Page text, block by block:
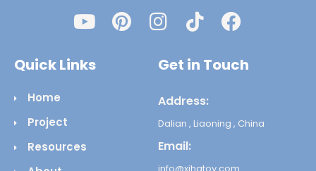
Quick Links
Home
Project
Resources
Get in Touch
Address:
Dalian , Liaoning , China
Email: